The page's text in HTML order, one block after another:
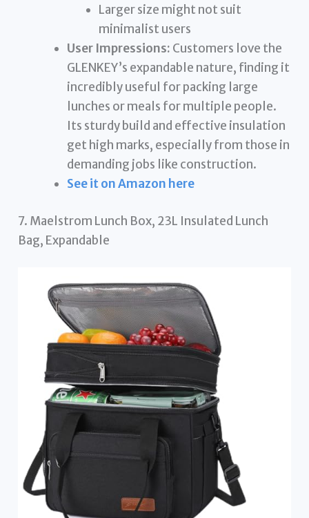
Larger size might not suit
minimalist users
User Impressions: Customers love the
GLENKEY’s expandable nature, finding it
incredibly useful for packing large
lunches or meals for multiple people.
Its sturdy build and effective insulation
get high marks, especially from those in
demanding jobs like construction.
See it on Amazon here
7. Maelstrom Lunch Box, 23L Insulated Lunch
Bag, Expandable